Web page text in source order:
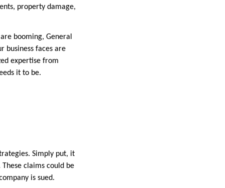
property damage,
booming, General
business faces are
expertise from
it to be.
Simply put, it
claims could be
is sued.